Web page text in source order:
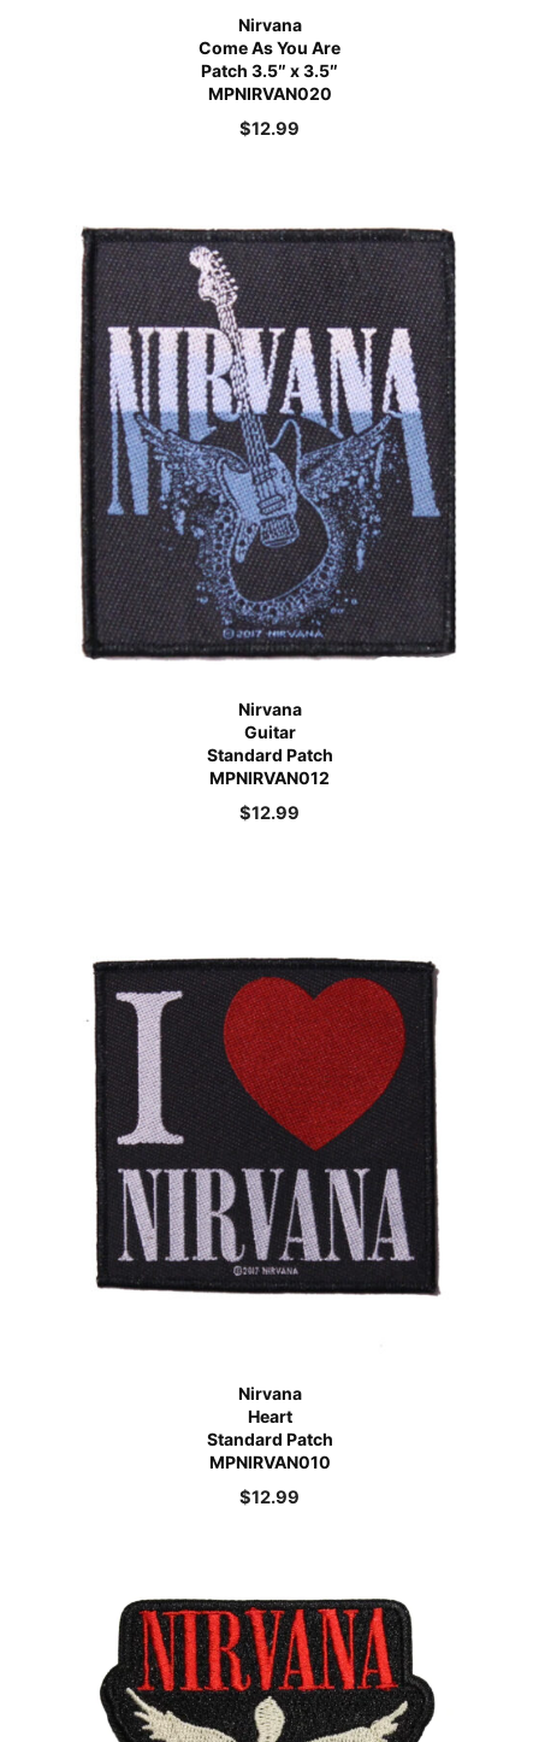
Nirvana
Come As You Are
Patch 3.5″ x 3.5″
MPNIRVAN020
$12.99
Nirvana
Guitar
Standard Patch
MPNIRVAN012
$12.99
Nirvana
Heart
Standard Patch
MPNIRVAN010
$12.99